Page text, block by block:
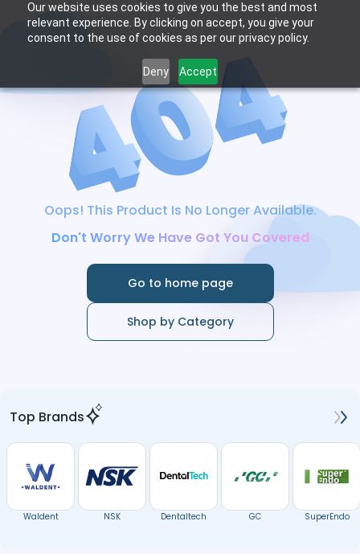
Our website uses cookies to give you the best and most
relevant experience. By clicking on accept, you give your
consent to the use of cookies as per our privacy policy.
Deny Accept
Oops! This Product Is No Longer Available.
Don't Worry We Have Got You Covered
Go to home page
Shop by Category
Top Brands
Waldent NSK Dentaltech GC SuperEndo